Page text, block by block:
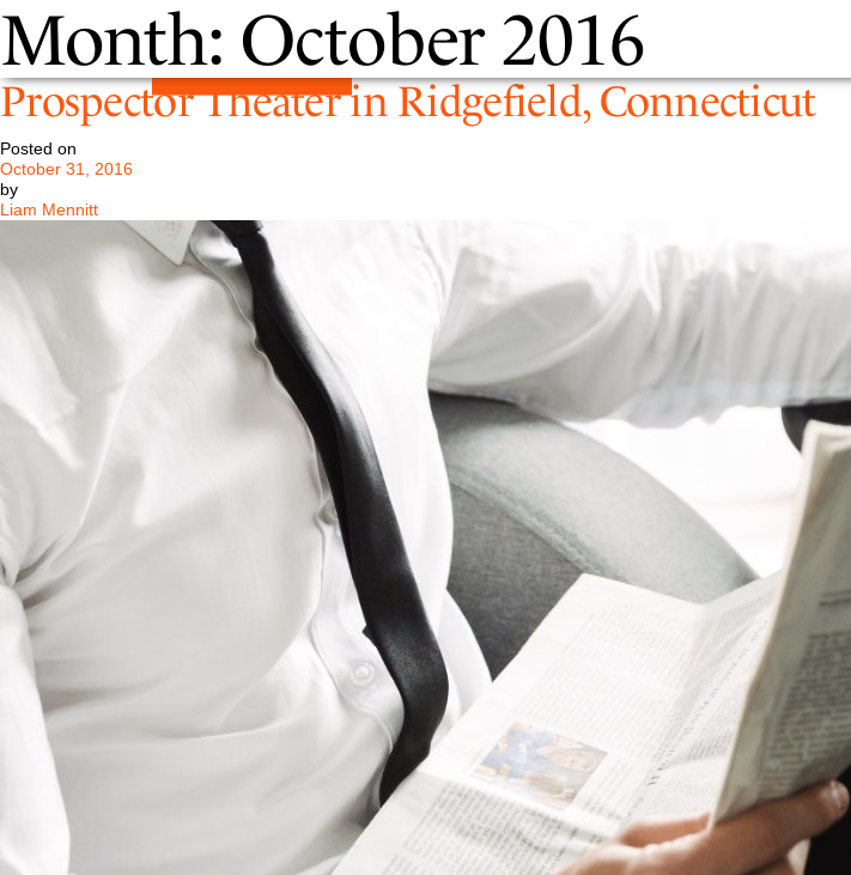
Month: October 2016
Prospector Theater in Ridgefield, Connecticut
Posted on
October 31, 2016
by
Liam Mennitt